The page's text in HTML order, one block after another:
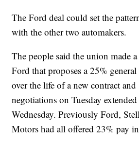
The Ford deal could set the
with the other two automakers.
The people said the union made
Ford that proposes a 25% general
over the life of a new contract and
negotiations on Tuesday
Wednesday. Previously Ford,
Motors had all offered 23% pay